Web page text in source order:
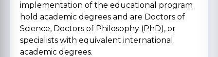
implementation of the educational program
hold academic degrees and are Doctors of
Science, Doctors of Philosophy (PhD), or
specialists with equivalent international
academic degrees.